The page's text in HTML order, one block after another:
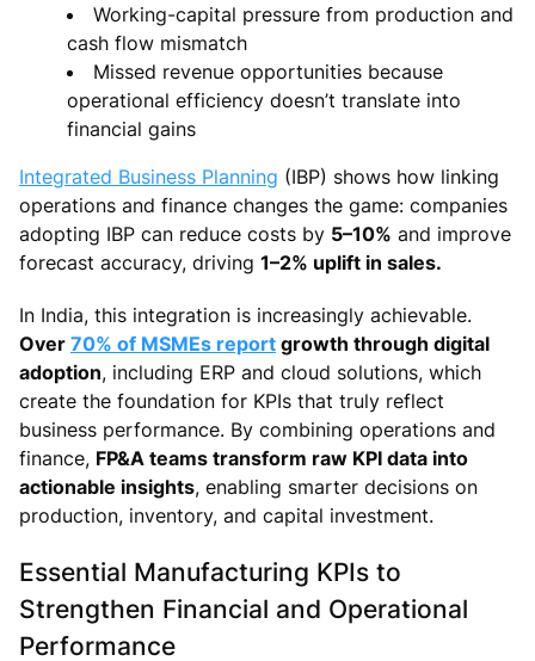
Working-capital pressure from production and
cash flow mismatch
Missed revenue opportunities because
operational efficiency doesn’t translate into
financial gains
Integrated Business Planning (IBP) shows how linking
operations and finance changes the game: companies
adopting IBP can reduce costs by 5–10% and improve
forecast accuracy, driving 1–2% uplift in sales.
In India, this integration is increasingly achievable.
Over 70% of MSMEs report growth through digital
adoption, including ERP and cloud solutions, which
create the foundation for KPIs that truly reflect
business performance. By combining operations and
finance, FP&A teams transform raw KPI data into
actionable insights, enabling smarter decisions on
production, inventory, and capital investment.
Essential Manufacturing KPIs to
Strengthen Financial and Operational
Performance